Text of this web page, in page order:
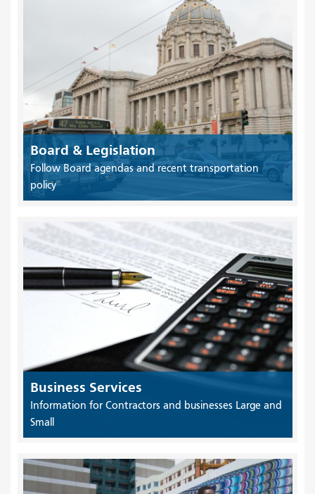
Board & Legislation
Follow Board agendas and recent transportation
policy
Business Services
Information for Contractors and businesses Large and
Small